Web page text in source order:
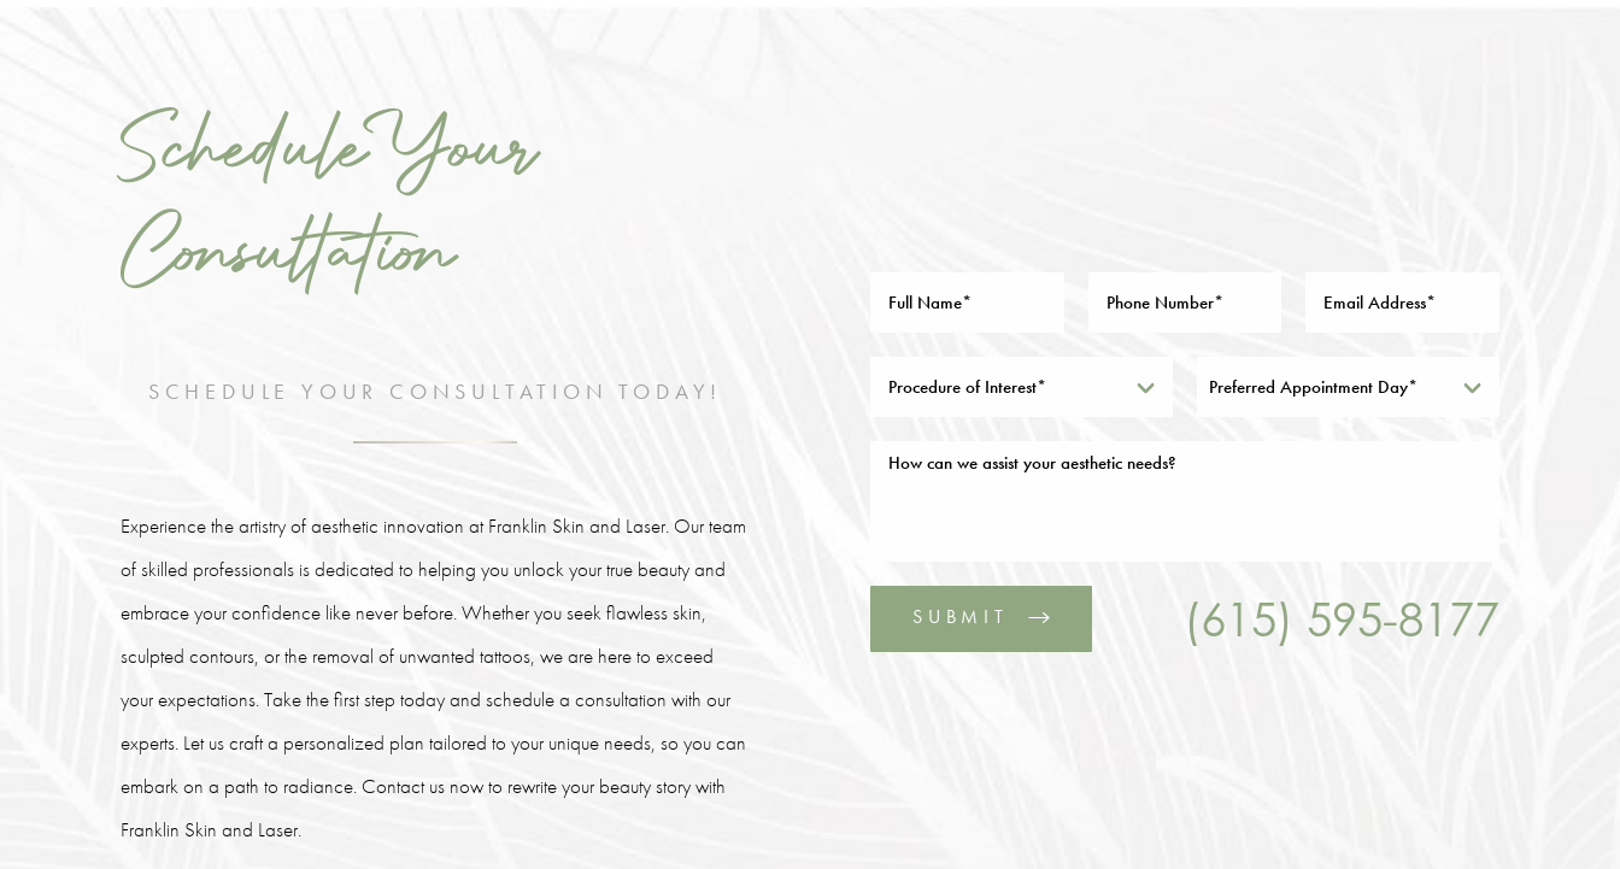
Schedule Your
Consultation
SCHEDULE YOUR CONSULTATION TODAY!
Experience the artistry of aesthetic innovation at Franklin Skin and Laser. Our team
of skilled professionals is dedicated to helping you unlock your true beauty and
embrace your confidence like never before. Whether you seek flawless skin,
sculpted contours, or the removal of unwanted tattoos, we are here to exceed
your expectations. Take the first step today and schedule a consultation with our
experts. Let us craft a personalized plan tailored to your unique needs, so you can
embark on a path to radiance. Contact us now to rewrite your beauty story with
Franklin Skin and Laser.
Preferred Appointment Day*
SUBMIT (615) 595-8177